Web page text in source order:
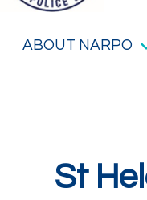
ABOUT NARPO
St